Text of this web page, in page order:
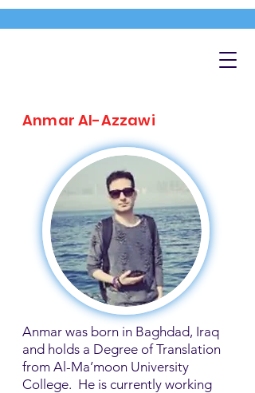
Anmar Al-Azzawi
Anmar was born in Baghdad, Iraq
and holds a Degree of Translation
from Al-Ma’moon University
College. He is currently working